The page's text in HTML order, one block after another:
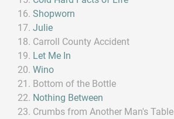
Shopworn
Julie
Carroll County Accident
Let Me In
Wino
Bottom of the Bottle
Nothing Between
Crumbs from Another Man's Table